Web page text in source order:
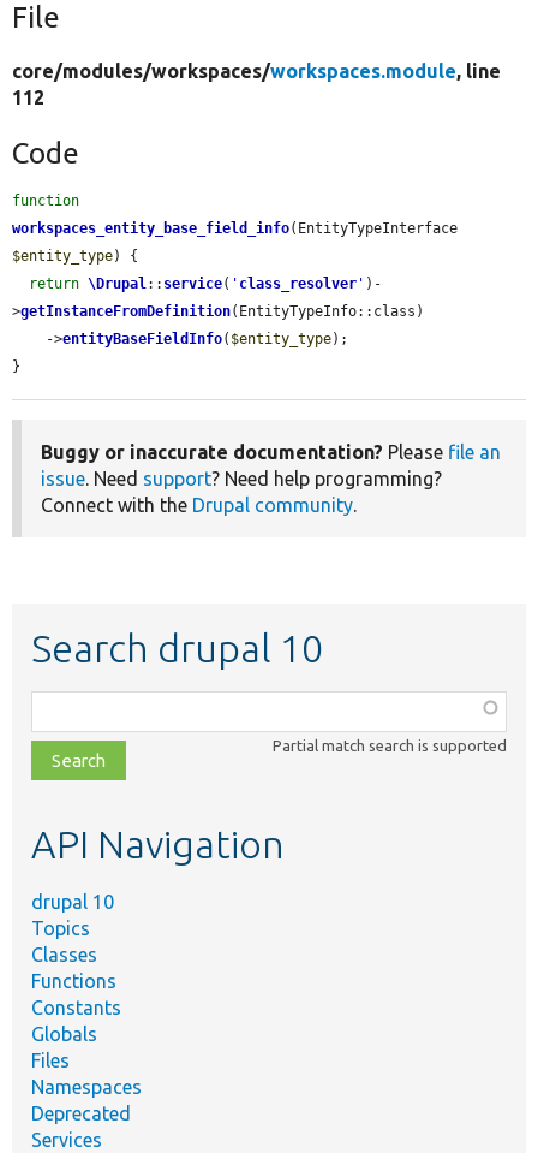
File
core/modules/workspaces/workspaces.module, line
112
Code
function
workspaces_entity_base_field_info
$entity_type) {
return \Drupal:: service( ' class_resolver ' )-
>getInstanceFromDefinition(EntityTypeInfo::class)
    ->
entityBaseFieldInfo( $entity_type);
}
Buggy or inaccurate documentation? Please file an
issue. Need support? Need help programming?
Connect with the Drupal community.
Search drupal 10
class,
file,
topic,
Partial match search is supported
API Navigation
drupal 10
Topics
Classes
Functions
Constants
Globals
Files
Namespaces
Deprecated
Services